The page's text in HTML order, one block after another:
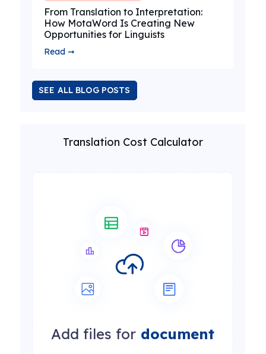
From Translation to Interpretation:
How MotaWord Is Creating New
Opportunities for Linguists
Read ➞
SEE ALL BLOG POSTS
Translation Cost Calculator
Add files for document